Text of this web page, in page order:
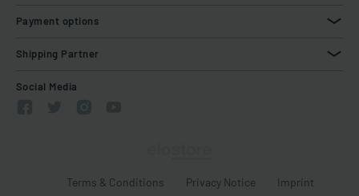
Payment options
Shipping Partner
Social Media
Terms & Conditions Privacy Notice Imprint